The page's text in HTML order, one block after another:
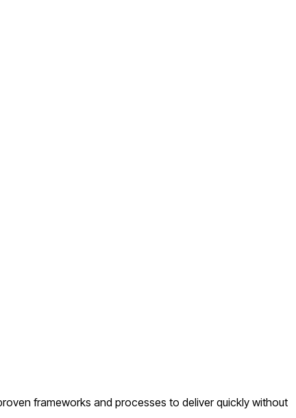
frameworks and processes to deliver quickly without